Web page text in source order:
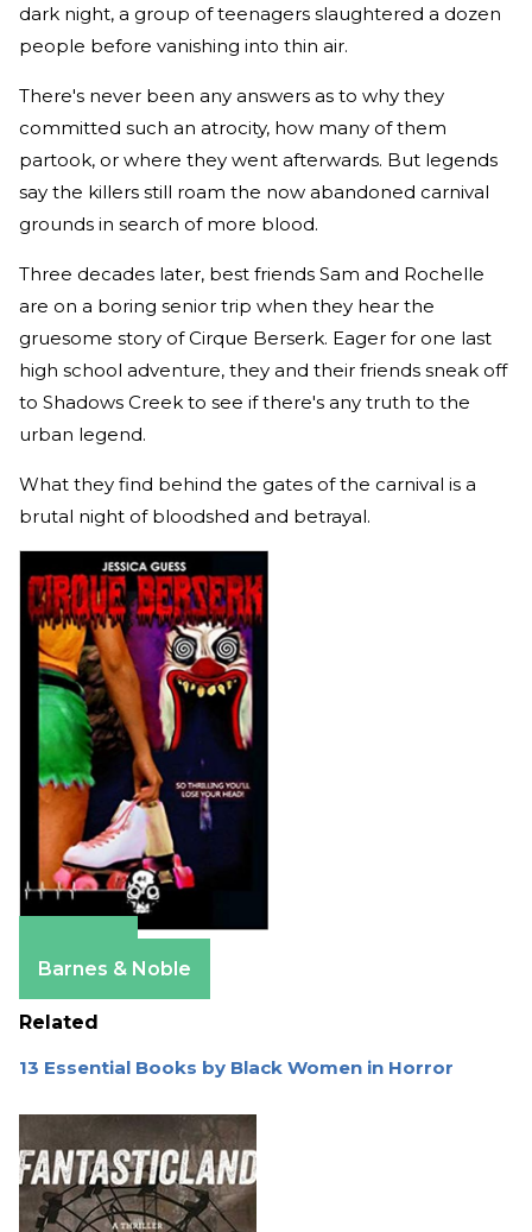
dark night, a group of teenagers slaughtered a dozen
people before vanishing into thin air.
There's never been any answers as to why they
committed such an atrocity, how many of them
partook, or where they went afterwards. But legends
say the killers still roam the now abandoned carnival
grounds in search of more blood.
Three decades later, best friends Sam and Rochelle
are on a boring senior trip when they hear the
gruesome story of Cirque Berserk. Eager for one last
high school adventure, they and their friends sneak off
to Shadows Creek to see if there's any truth to the
urban legend.
What they find behind the gates of the carnival is a
brutal night of bloodshed and betrayal.
Barnes & Noble
Related
13 Essential Books by Black Women in Horror